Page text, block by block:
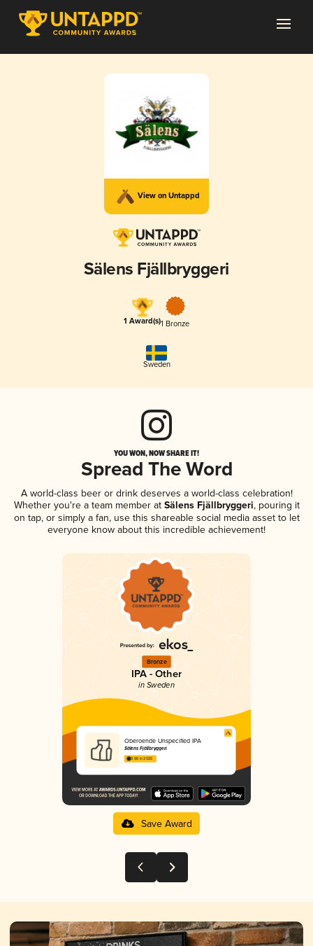
View on Untappd
Sälens Fjällbryggeri
1 Award(s)1 Bronze
Sweden
YOU WON, NOW SHARE IT!
Spread The Word
A world-class beer or drink deserves a world-class celebration!
Whether you're a team member atSälens Fjällbryggeri, pouring it
on tap, or simply a fan, use this shareable social media asset to let
everyone know about this incredible achievement!
Bronze
IPA - Other
in Sweden
Oberoende Unspecified IPA
Sälens Fjällbryggeri
3.66 in 2025
Save Award